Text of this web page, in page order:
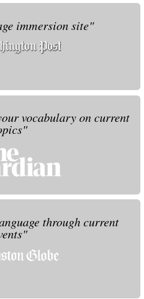
immersion site"
vocabulary on current
through current